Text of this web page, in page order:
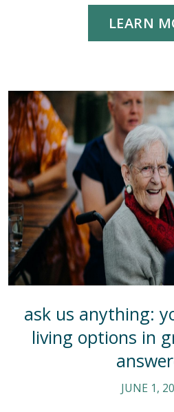
LEARN
ask us anything:
living options in
JUNE 1,